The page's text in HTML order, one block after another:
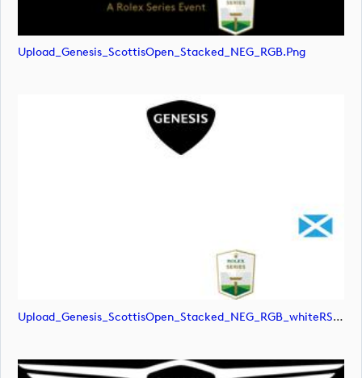
Upload_Genesis_ScottisOpen_Stacked_NEG_RGB.png
Upload_Genesis_ScottisOpen_Stacked_NEG_RGB_whiteRStext.jpg